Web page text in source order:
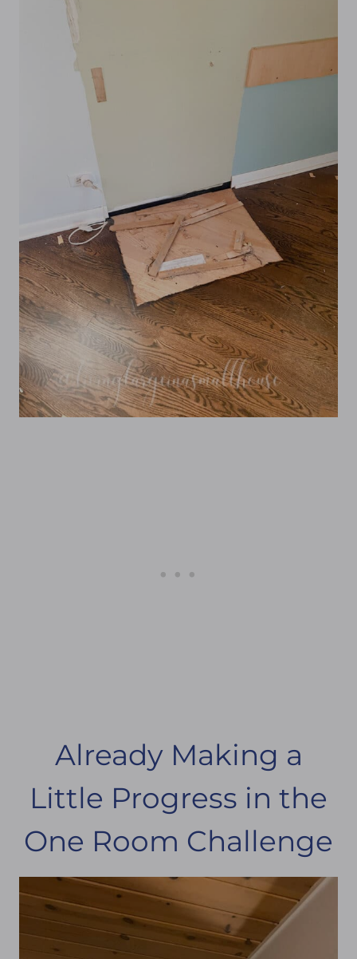
Already Making a
Little Progress in the
One Room Challenge